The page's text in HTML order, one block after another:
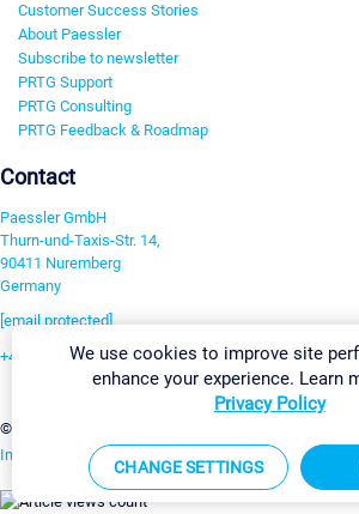
Customer Success Stories
About Paessler
Subscribe to newsletter
PRTG Support
PRTG Consulting
PRTG Feedback & Roadmap
Contact
Paessler GmbH
Thurn-und-Taxis-Str. 14,
90411 Nuremberg
Germany
[email protected]
+49 911 93775-0
©2026 Paessler GmbH
Imprint Report Vulnerability Download & InstallSitemap
We use cookies to improve site
enhance your experience. Learn
Privacy Policy
CHANGE SETTINGS